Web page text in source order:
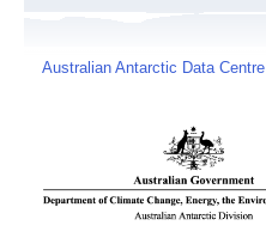
Australian Antarctic Data Centre